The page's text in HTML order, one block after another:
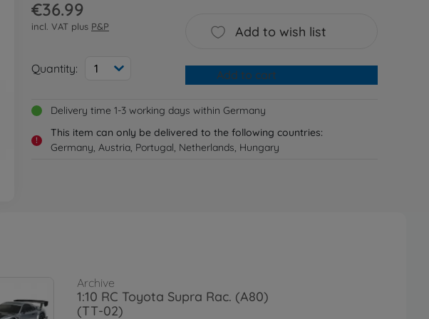
€36.99
incl. VAT plus P&P
Quantity: 1
Add to wish list
Add to cart
Delivery time 1-3 working days within Germany
!
This item can only be delivered to the following countries:
Germany, Austria, Portugal, Netherlands, Hungary
Archive
1:10 RC Toyota Supra Rac. (A80)
(TT-02)